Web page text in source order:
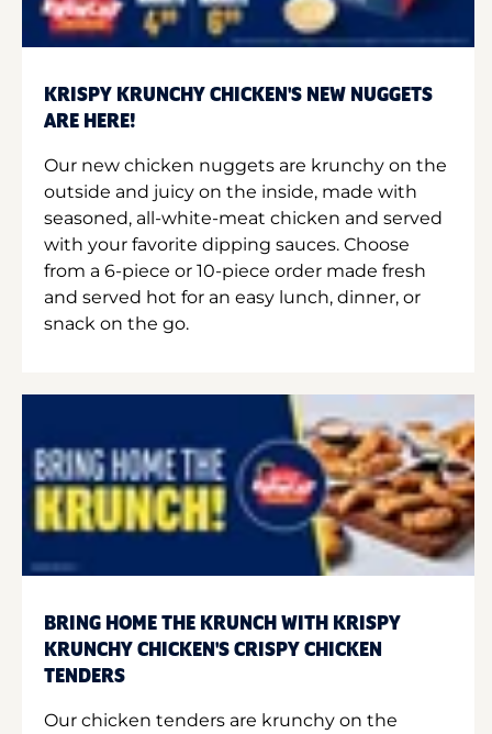
KRISPY KRUNCHY CHICKEN'S NEW NUGGETS
ARE HERE!
Our new chicken nuggets are krunchy on the
outside and juicy on the inside, made with
seasoned, all-white-meat chicken and served
with your favorite dipping sauces. Choose
from a 6-piece or 10-piece order made fresh
and served hot for an easy lunch, dinner, or
snack on the go.
BRING HOME THE KRUNCH WITH KRISPY
KRUNCHY CHICKEN'S CRISPY CHICKEN
TENDERS
Our chicken tenders are krunchy on the